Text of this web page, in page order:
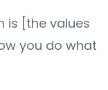
is [the values
you do what